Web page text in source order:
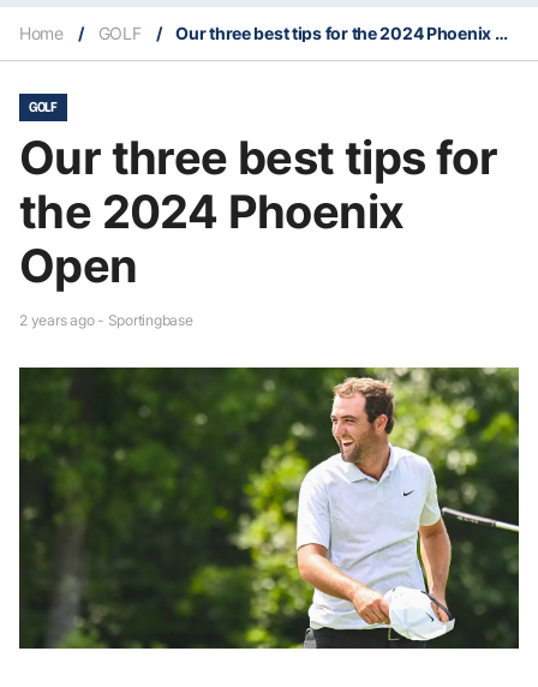
Home / GOLF / Our three best tips for the 2024 Phoenix Open
GOLF
Our three best tips for
the 2024 Phoenix
Open
2 years ago - Sportingbase